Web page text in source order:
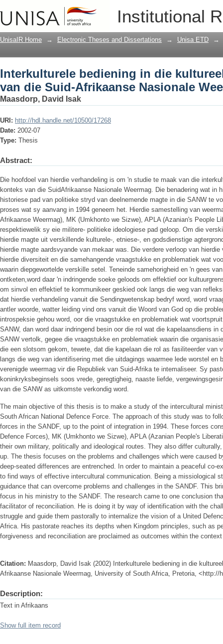
Institutional
Interkulturele bediening in die
Nasionale Weermag
UnisaIR Home → Electronic Theses and Dissertations → Unisa ETD →
Interkulturele bediening in die
van die Suid-Afrikaanse Nasionale
Maasdorp, David Isak
URI: http://hdl.handle.net/10500/17268
Date: 2002-07
Type: Thesis
Abstract:
Die hoofdoel van hierdie verhandeling is om 'n studie te maak van die
konteks van die SuidAfrikaanse Nasionale Weermag. Die benadering wat in
historiese pad van politieke stryd van deelnemende magte in die SANW te
proses wat sy aanvang in 1994 geneem het. Hierdie samestelling van
Afrikaanse Weermag), MK (Umkhonto we Sizwe), APLA (Azanian's People
respektiewelik sy eie militere- politieke ideologiese pad geloop. Om die
hierdie magte uit verskillende kulturele-, etniese-, en godsdienstige
hierdie magte aardsvyande van mekaar was. Die verdere verloop van
hierdie diversiteit en die samehangende vraagstukke en problematiek wat
waarin diepgewortelde verskille setel. Teneinde samehorigheid en 'n gees
ontketen,word daar 'n indringende soeke geloods om effektief oor
om sinvol en effektief te kommunikeer geskied ook langs die weg van
dat hierdie verhandeling vanuit die Sendingwetenskap bedryf word, word
antler woorde, watter leiding vind ons vanuit die Woord van God op die
introspeksie gehou word, oor die vraagstukke en problematiek wat
SANW, dan word daar indringend besin oor die rol wat die kapelaansdiens
SANW vertolk, gegee die vraagstukke en problematiek waarin die
die een slotsom gekom, tewete, dat die kapelaan die rol as fasiliteerder van
langs die weg van identifisering met die uitdagings waarmee lede worstel en
verenigde weermag vir die Republiek van Suid-Afrika te intemaliseer. Sy
koninkryksbeginsels soos vrede, geregtigheig, naaste liefde,
van die SANW as uitkomste verkondig word.
The main objective of this thesis is to make a study of the intercultural
South African National Defence Force. The approach of this study was to
forces in the SANDF, up to the point of integration in 1994. These forces
Defence Forces), MK (Umkhonto we Sizwe), APLA (Azanian People's
their own military, politically and ideological routes. They also differ
up. The thesis focuses on the problems and challenges which were caused
deep-seated differences are entrenched. In order to maintain a peaceful co-
to find ways of effective intercultural communication. Being a missiological
guidance that can overcome problems and challenges in the SANDF. This
focus in his ministry to the SANDF. The research came to one conclusion
facilitator of reconciliation. He is doing it by way of identification with the
struggle and guide them pastorally to internalize the vision of a United
Africa. His pastorate reaches its depths when Kingdom principles, such as
forgiveness and reconciliation are proclaimed as outcomes within the
Citation: Maasdorp, David Isak (2002) Interkulturele bediening in die
Afrikaanse Nasionale Weermag, University of South Africa, Pretoria, <http://
Description:
Text in Afrikaans
Show full item record